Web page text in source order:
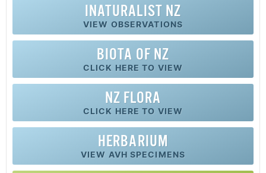
INATURALIST NZ
VIEW OBSERVATIONS
BIOTA OF NZ
CLICK HERE TO VIEW
NZ FLORA
CLICK HERE TO VIEW
HERBARIUM
VIEW AVH SPECIMENS